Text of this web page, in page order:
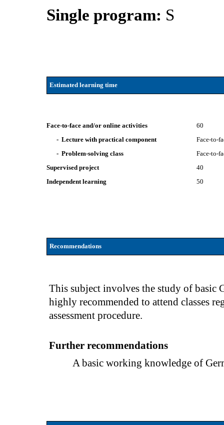
Single program: S
Estimated learning time
Face-to-face and/or online activities
60
- Lecture with practical component
Face-to-
- Problem-solving class
Face-to-
Supervised project
40
Independent learning
50
Recommendations
This subject involves the study of basic
highly recommended to attend classes
assessment procedure.
Further recommendations
A basic working knowledge of